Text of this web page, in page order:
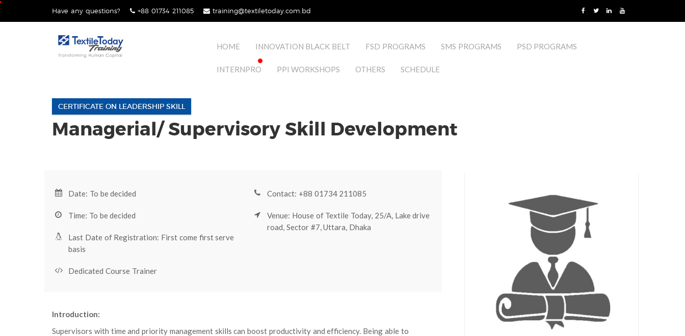
Skip
Have any questions? +88 01734 211085 training@textiletoday.com.bd
HOME INNOVATION BLACK BELT FSD PROGRAMS SMS PROGRAMS PSD PROGRAMS
INTERNPRO PPI WORKSHOPS OTHERS SCHEDULE
CERTIFICATE ON LEADERSHIP SKILL
Managerial/ Supervisory Skill Development
Date: To be decided
Time: To be decided
Last Date of Registration: First come first serve
basis
Dedicated Course Trainer
Contact: +88 01734 211085
Venue: House of Textile Today, 25/A, Lake drive
road, Sector #7, Uttara, Dhaka
Introduction:
Supervisors with time and priority management skills can boost productivity and efficiency. Being able to